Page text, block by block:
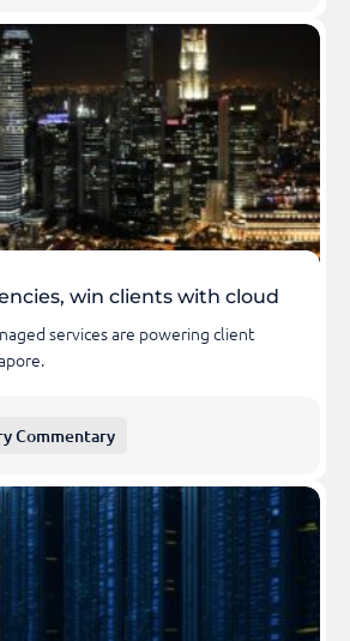
win clients with cloud
services are powering client
Commentary